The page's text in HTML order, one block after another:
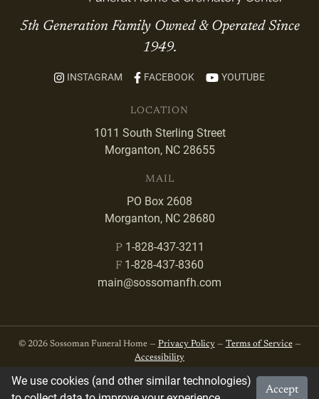
5th Generation Family Owned & Operated Since
1949.
INSTAGRAM FACEBOOK YOUTUBE
LOCATION
1011 South Sterling Street
Morganton, NC 28655
MAIL
PO Box 2608
Morganton, NC 28680
P 1-828-437-3211
F 1-828-437-8360
main@sossomanfh.com
© 2026 Sossoman Funeral Home — Privacy Policy— Terms of Service—
Accessibility
Developed byVanNoppen . Powered by
We use cookies (and other similar technologies)
Accept